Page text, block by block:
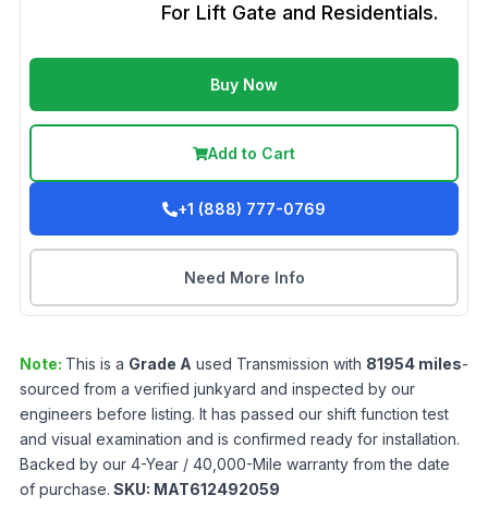
For Lift Gate and Residentials.
Buy Now
Add to Cart
+1 (888) 777-0769
Need More Info
Note: This is a Grade A used Transmission with 81954 miles-
sourced from a verified junkyard and inspected by our
engineers before listing. It has passed our shift function test
and visual examination and is confirmed ready for installation.
Backed by our 4-Year / 40,000-Mile warranty from the date
of purchase. SKU: MAT612492059